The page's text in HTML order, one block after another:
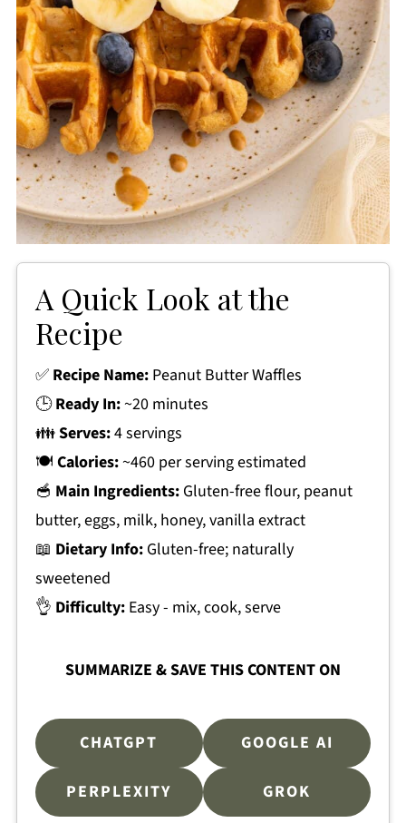
A Quick Look at the
Recipe
✅ Recipe Name:Peanut Butter Waffles
🕒Ready In:~20 minutes
👪Serves:4 servings
🍽 Calories:~460 per serving estimated
🥣 Main Ingredients:Gluten-free flour, peanut
butter, eggs, milk, honey, vanilla extract
📖 Dietary Info:Gluten-free; naturally
sweetened
👌 Difficulty:Easy - mix, cook, serve
SUMMARIZE & SAVE THIS CONTENT ON
CHATGPT GOOGLE AI
PERPLEXITY GROK